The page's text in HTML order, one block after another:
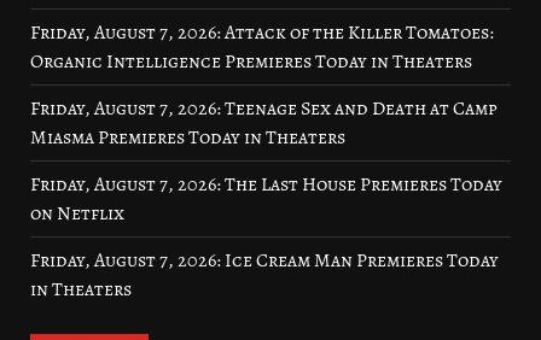
Friday, August 7, 2026: Attack of the Killer Tomatoes:
Organic Intelligence Premieres Today in Theaters
Friday, August 7, 2026: Teenage Sex and Death at Camp
Miasma Premieres Today in Theaters
Friday, August 7, 2026: The Last House Premieres Today
on Netflix
Friday, August 7, 2026: Ice Cream Man Premieres Today
in Theaters